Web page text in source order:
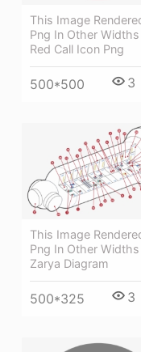
This Image
Png In Other
Red Call Icon Png
500*500 3
This Image
Png In Other
Zarya Diagram
500*325 3